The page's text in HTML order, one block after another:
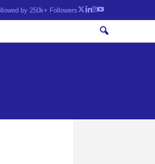
by 250k+ Followers